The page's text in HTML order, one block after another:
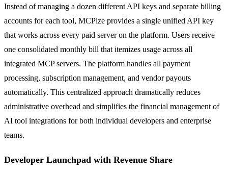
Instead of managing a dozen different API keys and separate billing
accounts for each tool, MCPize provides a single unified API key
that works across every paid server on the platform. Users receive
one consolidated monthly bill that itemizes usage across all
integrated MCP servers. The platform handles all payment
processing, subscription management, and vendor payouts
automatically. This centralized approach dramatically reduces
administrative overhead and simplifies the financial management of
AI tool integrations for both individual developers and enterprise
teams.
Developer Launchpad with Revenue Share